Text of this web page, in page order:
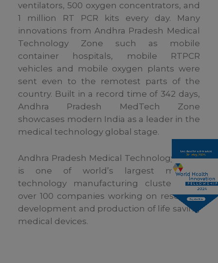
ventilators, 500 oxygen concentrators, and
1 million RT PCR kits every day. Many
innovations from Andhra Pradesh Medical
Technology Zone such as mobile
container hospitals, mobile RTPCR
vehicles and mobile oxygen plants were
sent even to the remotest parts of the
country. Built in a record time of 342 days,
Andhra Pradesh MedTech Zone
showcases modern India as a leader in the
medical technology global stage.
Andhra Pradesh Medical Technology Zone
is one of world’s largest medical
technology manufacturing cluster with
over 100 companies working on research,
development and production of life saving
medical devices.